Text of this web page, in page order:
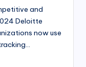
and
Deloitte
now use